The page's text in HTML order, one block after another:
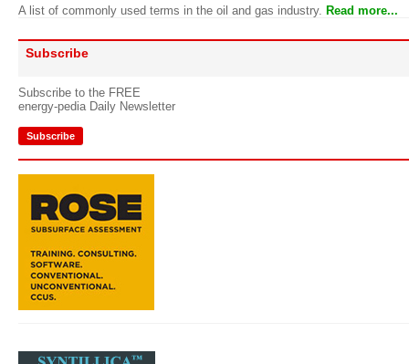
A list of commonly used terms in the oil and gas industry. Read more...
Subscribe
Subscribe to the FREE
energy-pedia Daily Newsletter
Subscribe